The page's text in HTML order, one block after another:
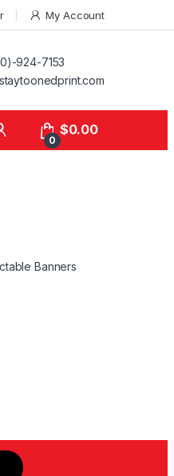
My Account
924-7153
0
$0.00
Banners